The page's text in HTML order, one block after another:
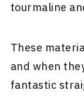
tourmaline
These
and when
fantastic